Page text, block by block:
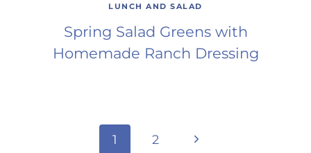
LUNCH AND SALAD
Spring Salad Greens with
Homemade Ranch Dressing
1 2
Next